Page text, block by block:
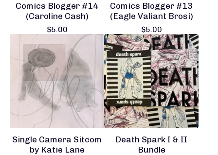
Comics Blogger #14
(Caroline Cash)
$5.00
Comics Blogger #13
(Eagle Valiant Brosi)
$5.00
Single Camera Sitcom
by Katie Lane
Death Spark I & II
Bundle